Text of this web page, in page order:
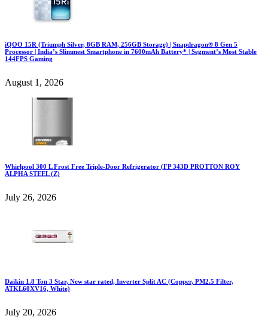
iQOO 15R (Triumph Silver, 8GB RAM, 256GB Storage) | Snapdragon® 8 Gen 5
Processor | India’s Slimmest Smartphone in 7600mAh Battery* | Segment’s Most Stable
144FPS Gaming
August 1, 2026
Whirlpool 300 L Frost Free Triple-Door Refrigerator (FP 343D PROTTON ROY
ALPHA STEEL (Z)
July 26, 2026
Daikin 1.8 Ton 3 Star, New star rated, Inverter Split AC (Copper, PM2.5 Filter,
ATKL60XV16, White)
July 20, 2026